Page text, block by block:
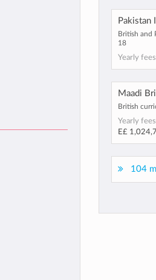
British and
18
Yearly
Maadi
British
Yearly fees
E£
104